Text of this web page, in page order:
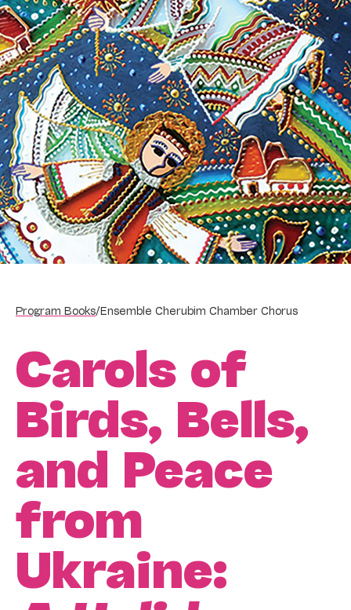
Program Books/Ensemble Cherubim Chamber Chorus
Carols of
Birds, Bells,
and Peace
from
Ukraine: